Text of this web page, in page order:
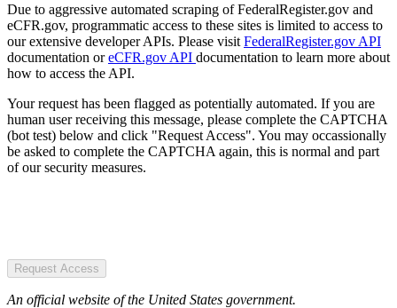
Due to aggressive automated scraping of FederalRegister.gov and
eCFR.gov, programmatic access to these sites is limited to access to
our extensive developer APIs. Please visit FederalRegister.gov API
documentation oreCFR.gov API documentation to learn more about
how to access the API.
Your request has been flagged as potentially automated. If you are
human user receiving this message, please complete the CAPTCHA
(bot test) below and click "Request Access". You may occassionally
be asked to complete the CAPTCHA again, this is normal and part
of our security measures.
Request Access
An official website of the United States government.